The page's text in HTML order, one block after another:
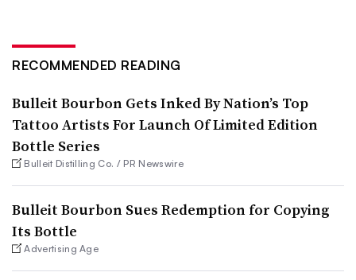
RECOMMENDED READING
Bulleit Bourbon Gets Inked By Nation’s Top
Tattoo Artists For Launch Of Limited Edition
Bottle Series
Bulleit Distilling Co. / PR Newswire
Bulleit Bourbon Sues Redemption for Copying
Its Bottle
Advertising Age